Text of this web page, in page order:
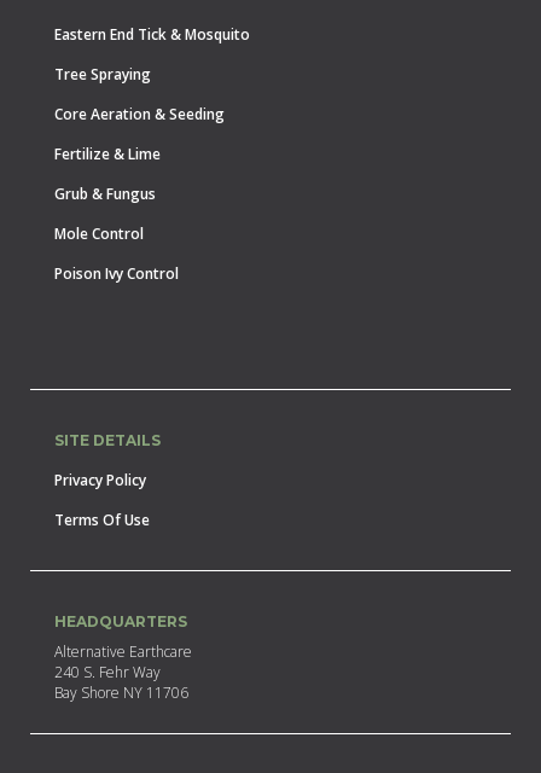
Eastern End Tick & Mosquito
Tree Spraying
Core Aeration & Seeding
Fertilize & Lime
Grub & Fungus
Mole Control
Poison Ivy Control
SITE DETAILS
Privacy Policy
Terms Of Use
HEADQUARTERS
Alternative Earthcare
240 S. Fehr Way
Bay Shore NY 11706